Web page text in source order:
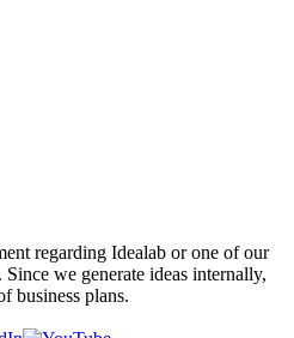
regarding Idealab or one of our
we generate ideas internally,
business plans.